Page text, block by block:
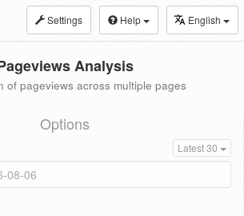
Settings Help English
Analysis
of pageviews across multiple pages
Options
Latest 30